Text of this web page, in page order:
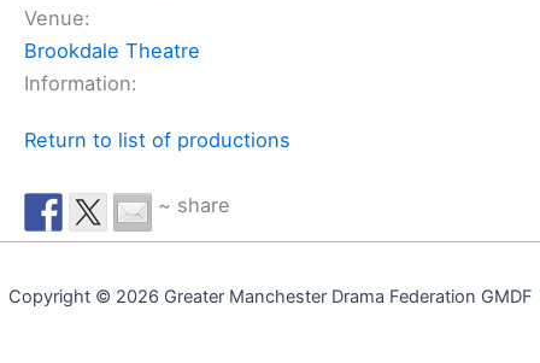
Venue:
Brookdale Theatre
Information:
Return to list of productions
~ share
Copyright © 2026 Greater Manchester Drama Federation GMDF